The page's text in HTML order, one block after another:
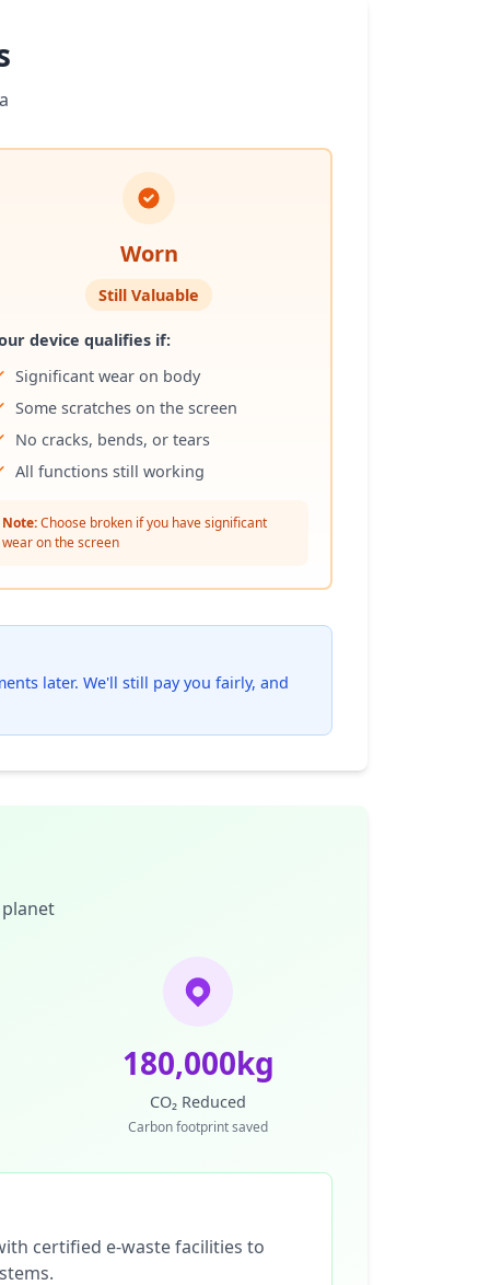
Worn
Still Valuable
device qualifies if:
Significant wear on body
Some scratches on the screen
No cracks, bends, or tears
All functions still working
Note:Choose broken if you have significant
wear on the screen
later. We'll still pay you fairly, and
180,000kg
CO₂ Reduced
Carbon footprint saved
certified e-waste facilities to